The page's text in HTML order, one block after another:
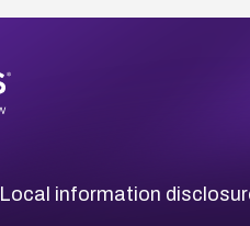
Local information